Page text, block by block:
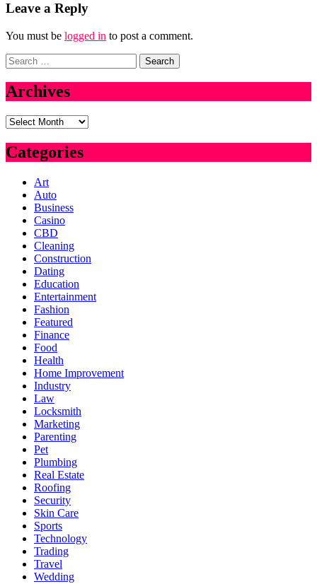
Leave a Reply
You must be logged in to post a comment.
Search
for:
Archives
Archives
Categories
Art
Auto
Business
Casino
CBD
Cleaning
Construction
Dating
Education
Entertainment
Fashion
Featured
Finance
Food
Health
Home Improvement
Industry
Law
Locksmith
Marketing
Parenting
Pet
Plumbing
Real Estate
Roofing
Security
Skin Care
Sports
Technology
Trading
Travel
Wedding